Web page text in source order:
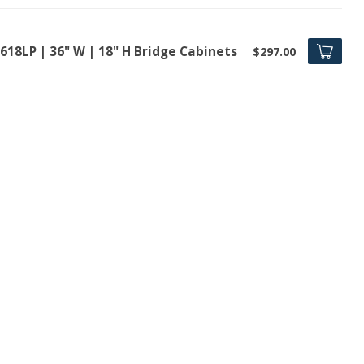
| 36" W | 18" H Bridge Cabinets $297.00